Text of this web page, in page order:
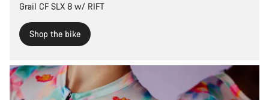
Grail CF SLX 8 w/ RIFT
Shop the bike